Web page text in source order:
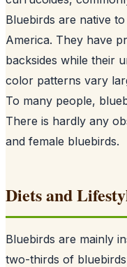
Bluebirds are native
America. They have
backsides while their
color patterns vary
To many people,
There is hardly any
and female bluebirds.
Diets and
Bluebirds are mainly
two-thirds of